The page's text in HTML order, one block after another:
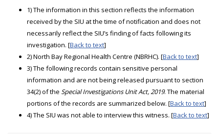
1) The information in this section reflects the information
received by the SIU at the time of notification and does not
necessarily reflect the SIU’s finding of facts following its
investigation. [Back to text]
2) North Bay Regional Health Centre (NBRHC). [Back to text]
3) The following records contain sensitive personal
information and are not being released pursuant to section
34(2) of the Special Investigations Unit Act, 2019. The material
portions of the records are summarized below. [Back to text]
4) The SIU was not able to interview this witness. [Back to text]